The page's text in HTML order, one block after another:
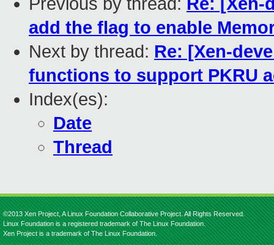
add the flag to enable
Next by thread: Re: [Xen-
functions to support PKRU
Index(es):
Date
Thread
©2013 Xen Project, A Linux Foundation Collaborative Project. All Rights Reserved.
Linux Foundation is a registered trademark of The Linux Foundation.
Xen Project is a trademark of The Linux Foundation.